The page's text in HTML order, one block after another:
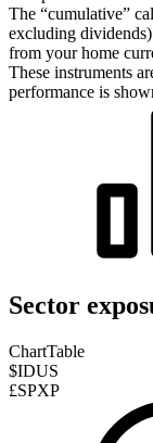
The “cumulative”
excluding
from your home
These instruments
performance is
Sector
ChartTable
$IDUS
£SPXP